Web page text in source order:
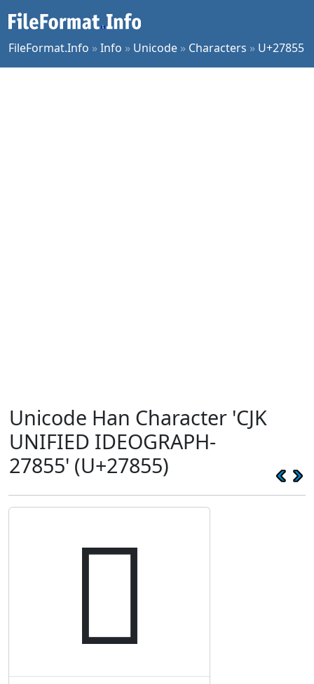
FileFormat.Info »Info » Unicode » Characters » U+27855
Unicode Han Character 'CJK
UNIFIED IDEOGRAPH-
27855' (U+27855)
𧡕